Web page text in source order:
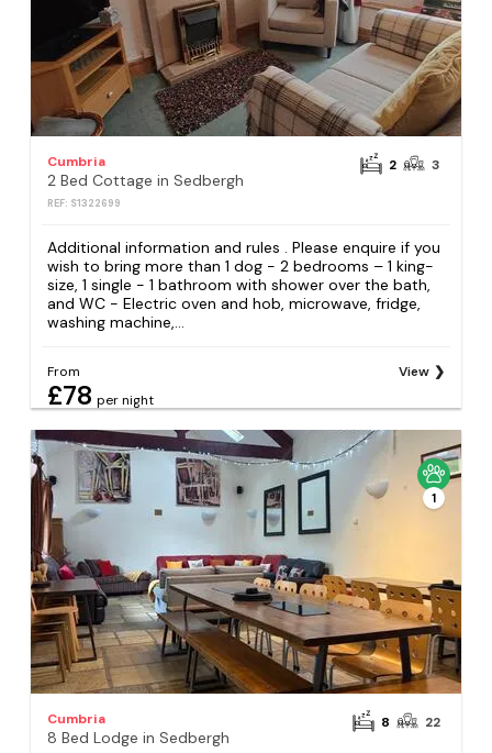
Cumbria
2 Bed Cottage in Sedbergh
REF: S1322699
2 3
Additional information and rules . Please enquire if you
wish to bring more than 1 dog - 2 bedrooms – 1 king-
size, 1 single - 1 bathroom with shower over the bath,
and WC - Electric oven and hob, microwave, fridge,
washing machine,...
From
£78 per night
View
1
Cumbria
8 Bed Lodge in Sedbergh
8 22